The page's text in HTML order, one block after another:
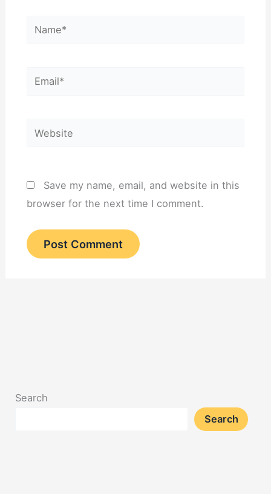
Name*
Email*
Website
Save my name, email, and website in this
browser for the next time I comment.
Search
Search